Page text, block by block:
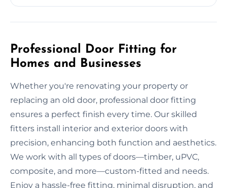
Professional Door Fitting for
Homes and Businesses
Whether you're renovating your property or
replacing an old door, professional door fitting
ensures a perfect finish every time. Our skilled
fitters install interior and exterior doors with
precision, enhancing both function and aesthetics.
We work with all types of doors—timber, uPVC,
composite, and more—custom-fitted and needs.
Enjoy a hassle-free fitting, minimal disruption, and